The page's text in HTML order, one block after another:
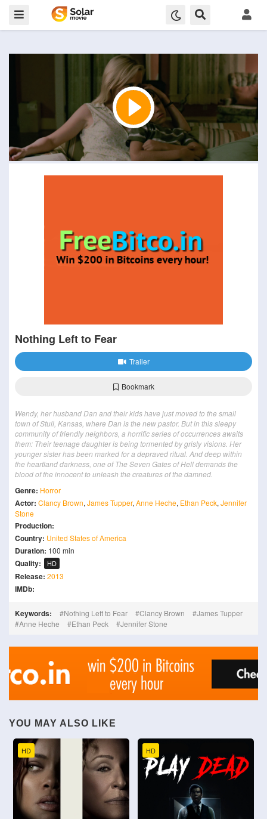
Nothing Left to Fear
Trailer
Bookmark
Wendy, her husband Dan and their kids have just moved to the small
town of Stull, Kansas, where Dan is the new pastor. But in this sleepy
community of friendly neighbors, a horrific series of occurrences awaits
them: Their teenage daughter is being tormented by grisly visions. Her
younger sister has been marked for a depraved ritual. And deep within
the heartland darkness, one of The Seven Gates of Hell demands the
blood of the innocent to unleash the creatures of the damned.
Genre: Horror
Actor: Clancy Brown, James Tupper, Anne Heche, Ethan Peck, Jennifer
Stone
Production:
Country: United States of America
Duration: 100 min
Quality: HD
Release: 2013
IMDb:
Keywords: Nothing Left to Fear Clancy Brown
James Tupper
Anne Heche
Ethan Peck Jennifer Stone
YOU MAY ALSO LIKE
HD HD